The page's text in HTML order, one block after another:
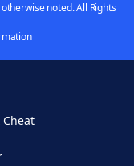
noted. All Rights